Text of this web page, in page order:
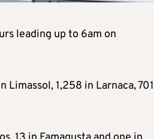
leading up to 6am on
1,258 in Larnaca, 701